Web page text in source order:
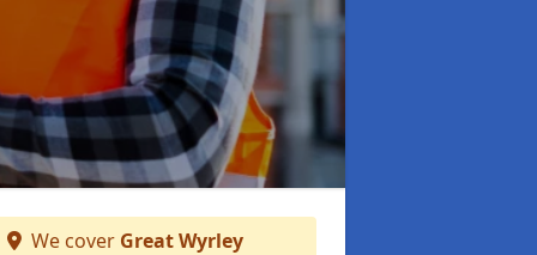
We cover Great Wyrley